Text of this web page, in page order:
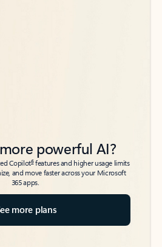
powerful AI?
Copilot6features and higher usage limits
and move faster across your Microsoft
365 apps.
more plans